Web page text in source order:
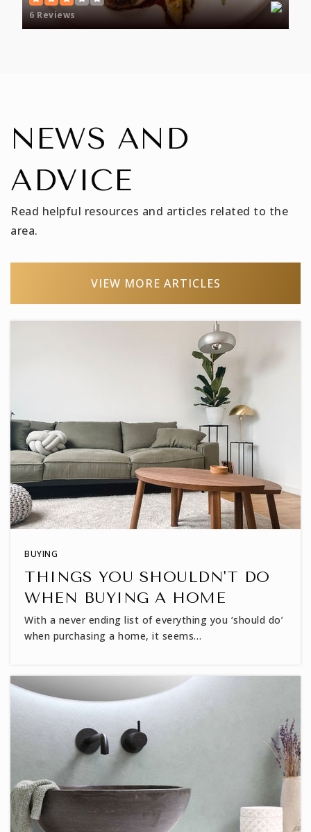
Public PK-8
Wake Forest High School
919-554-8611
Franklin Academy
919-570-8262
True Light Shines Academy
919-720-2864
Private KG-12
WEBSITE
Public PK-5
Public KG-8
Heritage High School
919-570-5600
Public
9-12
6 Reviews
NEWS AND
ADVICE
Read helpful resources and articles related to the
area.
VIEW MORE ARTICLES
BUYING
THINGS YOU SHOULDN'T DO
WHEN BUYING A HOME
With a never ending list of everything you ‘should do’
when purchasing a home, it seems…